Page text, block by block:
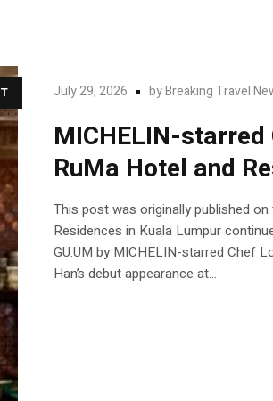
July 29, 2026 byBreaking Travel
MICHELIN-
RuMa Hotel and
This post was originally published
Residences in Kuala Lumpur
GU:UM by MICHELIN-starred Chef
Han’s debut appearance at...